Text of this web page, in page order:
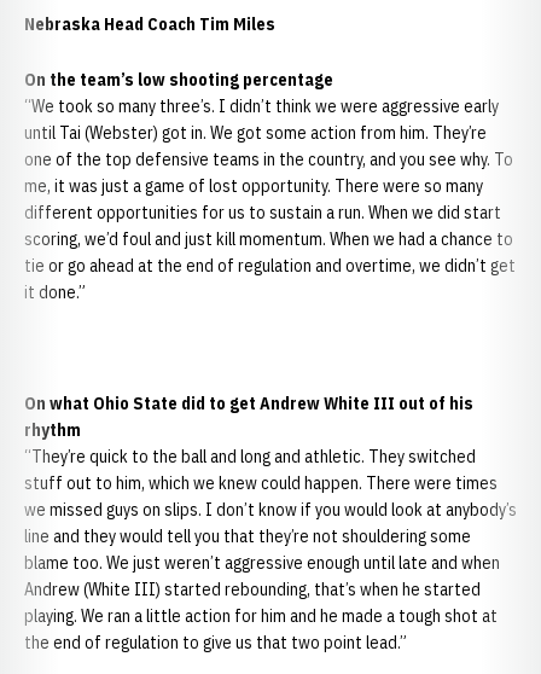
Nebraska Head Coach Tim Miles
On the team’s low shooting percentage
“We took so many three’s. I didn’t think we were aggressive early
until Tai (Webster) got in. We got some action from him. They’re
one of the top defensive teams in the country, and you see why. To
me, it was just a game of lost opportunity. There were so many
different opportunities for us to sustain a run. When we did start
scoring, we’d foul and just kill momentum. When we had a chance to
tie or go ahead at the end of regulation and overtime, we didn’t get
it done.”
On what Ohio State did to get Andrew White III out of his
rhythm
“They’re quick to the ball and long and athletic. They switched
stuff out to him, which we knew could happen. There were times
we missed guys on slips. I don’t know if you would look at anybody’s
line and they would tell you that they’re not shouldering some
blame too. We just weren’t aggressive enough until late and when
Andrew (White III) started rebounding, that’s when he started
playing. We ran a little action for him and he made a tough shot at
the end of regulation to give us that two point lead.”